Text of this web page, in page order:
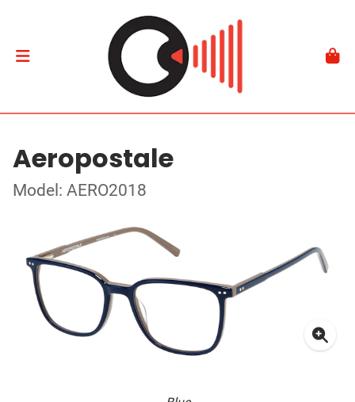
Aeropostale
Model: AERO2018